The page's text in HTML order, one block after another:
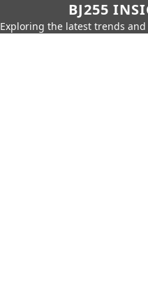
BJ255
Exploring the latest trends